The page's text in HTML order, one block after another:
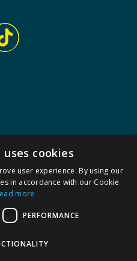
cookies
user experience. By using our
in accordance with our Cookie
more
PERFORMANCE